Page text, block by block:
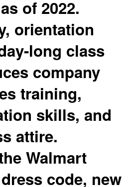
of 2022.
orientation
long class
company
training,
skills, and
attire.
Walmart
code, new